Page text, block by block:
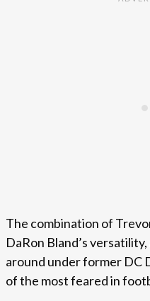
The combination of
DaRon Bland’s
around under former DC
of the most feared in